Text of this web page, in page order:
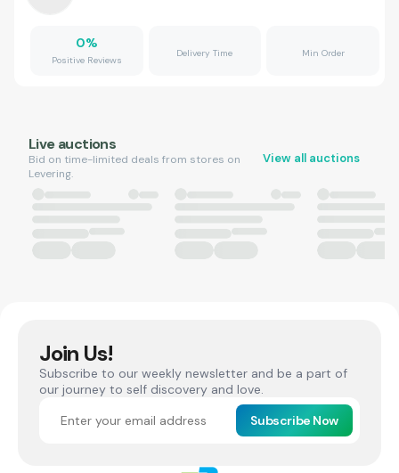
0%
Positive Reviews
Delivery Time Min Order
Live auctions
Bid on time-limited deals from stores on
Levering.
View all auctions
Join Us!
Subscribe to our weekly newsletter and be a part of
our journey to self discovery and love.
Subscribe Now